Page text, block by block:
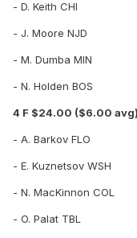
- D. Keith CHI
- J. Moore NJD
- M. Dumba MIN
- N. Holden BOS
4 F $24.00 ($6.00 avg)
- A. Barkov FLO
- E. Kuznetsov WSH
- N. MacKinnon COL
- O. Palat TBL